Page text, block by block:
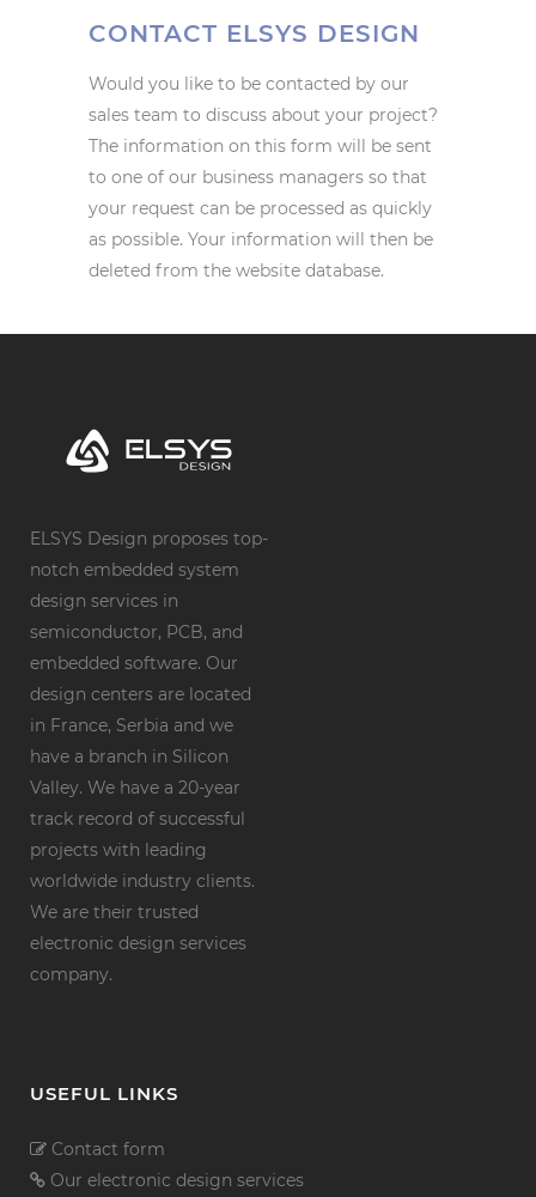
CONTACT ELSYS DESIGN
Would you like to be contacted by our
sales team to discuss about your project?
The information on this form will be sent
to one of our business managers so that
your request can be processed as quickly
as possible. Your information will then be
deleted from the website database.
ELSYS Design proposes top-
notch embedded system
design services in
semiconductor, PCB, and
embedded software. Our
design centers are located
in France, Serbia and we
have a branch in Silicon
Valley. We have a 20-year
track record of successful
projects with leading
worldwide industry clients.
We are their trusted
electronic design services
company.
USEFUL LINKS
Contact form
Our electronic design services